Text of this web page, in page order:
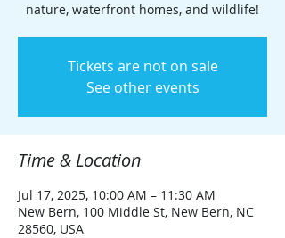
nature, waterfront homes, and wildlife!
Tickets are not on sale
See other events
Time & Location
Jul 17, 2025, 10:00 AM – 11:30 AM
New Bern, 100 Middle St, New Bern, NC
28560, USA